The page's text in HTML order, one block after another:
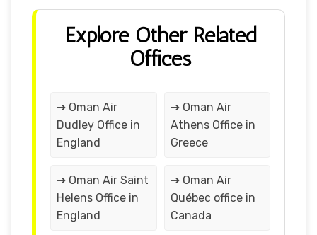
Explore Other Related
Offices
➔ Oman Air
Dudley Office in
England
➔ Oman Air
Athens Office in
Greece
➔ Oman Air Saint
Helens Office in
England
➔ Oman Air
Québec office in
Canada